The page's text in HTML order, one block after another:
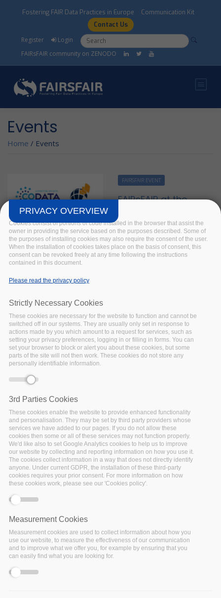
Fostering FAIR Data Practices in Europe
Communication Kit
Contact Us
Register Login Search form
FAIRsFAIR community on ZENODO
Events
Home / Events
FAIRSFAIR EVENT
FAIRsFAIR at the
2021
UPCOMING Date:
27 October 2021
Following the
Korea), it was decided to
retain some of the most
significant and time
sensitive session proposals
and to run them in a Virtual
WEBINAR SERIES
Metadata exchange issues - when standard
PRIVACY OVERVIEW
Cookies consist of portions of code installed in the browser that assist the
owner in providing the service based on the purposes described. Some of
the purposes of installing cookies may also require the consent of the user.
When the installation of cookies takes place on the basis of consent, this
consent can be revoked freely at any time following the instructions
contained in this document.
Please read the privacy policy
Strictly Necessary Cookies
These cookies are necessary for the website to function and cannot be
switched off in our systems. They are usually only set in response to
actions made by you which amount to a request for services, such as
setting your privacy preferences, logging in or filling in forms. You can
set your browser to block or alert you about these cookies, but some
parts of the site will not then work. These cookies do not store any
personally identifiable information.
3rd Parties Cookies
These cookies enable the website to provide enhanced functionality
and personalisation. They may be set by third party providers whose
services we have added to our pages. If you do not allow these
cookies then some or all of these services may not function properly.
We'd like also to set Google Analytics cookies to help us to improve
our website by collecting and reporting information on how you use it.
The cookies collect information in a way that does not directly identify
anyone. Under current GDPR, the installation of these third-party
cookies requires your prior consent. For more information on how
these cookies work, please see our 'Cookies policy'.
Measurement Cookies
Measurement cookies are used to collect information about how you
use our website, to measure the effectiveness of our communication
and to improve what we offer you, for example by ensuring that you
can easily find what you are looking for.